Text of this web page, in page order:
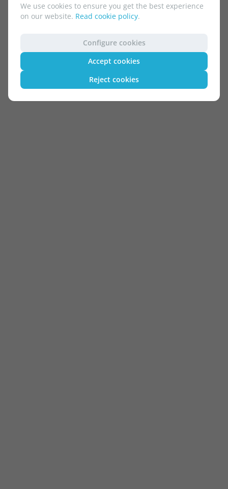
We use cookies to ensure you get the best experience
on our website. Read cookie policy.
Configure cookies
Accept cookies
Reject cookies